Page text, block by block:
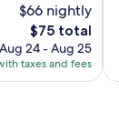
$66 nightly
The
price
is
$75
$75 total
Aug 24 - Aug 25
taxes and fees